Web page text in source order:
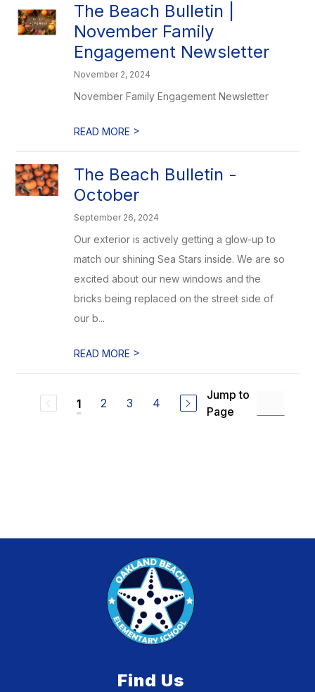
The Beach Bulletin |
November Family
Engagement Newsletter
November 2, 2024
November Family Engagement Newsletter
READ MORE >
The Beach Bulletin -
October
September 26, 2024
Our exterior is actively getting a glow-up to
match our shining Sea Stars inside. We are so
excited about our new windows and the
bricks being replaced on the street side of
our b...
READ MORE >
1 2 3 4
Jump to
Page
Find Us